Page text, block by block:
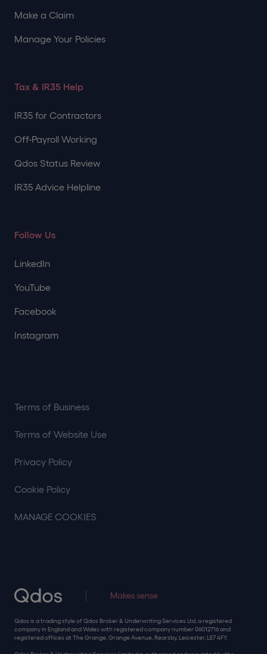
Makes sense
Qdos is a trading style of Qdos Broker & Underwriting Services Ltd, a registered
company in England and Wales with registered company number 06012716 and
registered offices at The Grange, Grange Avenue, Rearsby, Leicester, LE7 4FY.
Make a Claim
Manage Your Policies
Tax & IR35 Help
IR35 for Contractors
Off-Payroll Working
Qdos Status Review
IR35 Advice Helpline
Follow Us
LinkedIn
YouTube
Facebook
Instagram
Terms of Business
Terms of Website Use
Privacy Policy
Cookie Policy
MANAGE COOKIES